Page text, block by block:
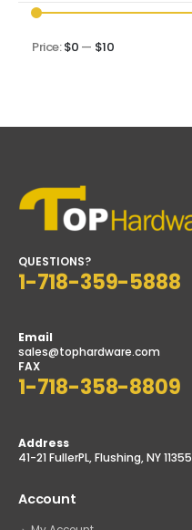
Price:$0 — $10
QUESTIONS?
1-718-359-5888
Email
sales@tophardware.com
FAX
1-718-358-8809
Address
41-21 FullerPL, Flushing, NY 11355
Account